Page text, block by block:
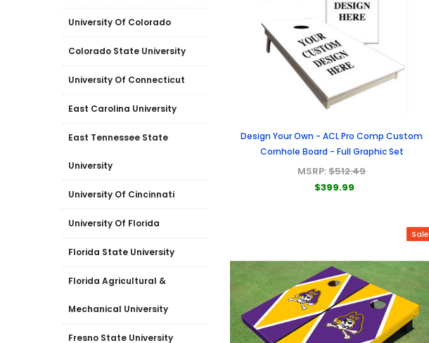
University Of Colorado
Colorado State University
University Of Connecticut
East Carolina University
East Tennessee State
University
University Of Cincinnati
University Of Florida
Florida State University
Florida Agricultural &
Mechanical University
Fresno State University
Design Your Own - ACL Pro Comp Custom
Cornhole Board - Full Graphic Set
MSRP:$512.49
$399.99
Sale